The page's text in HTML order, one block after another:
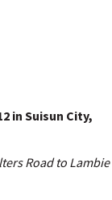
in Suisun City,
Road to Lambie